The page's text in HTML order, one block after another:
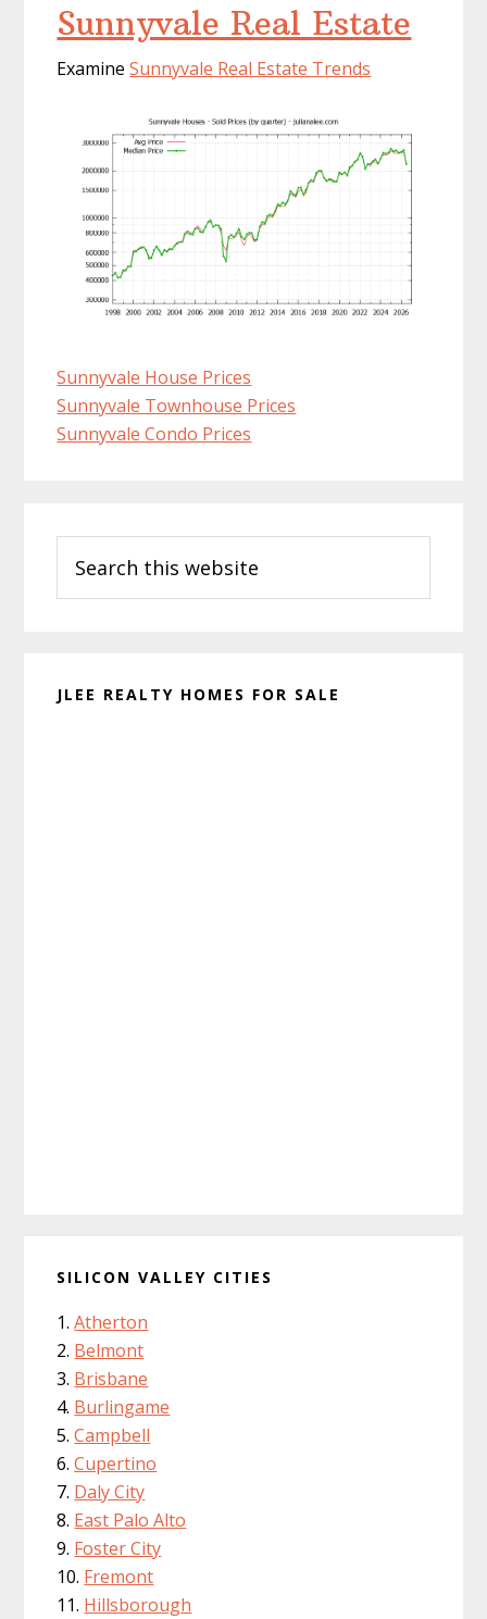
Sunnyvale Real Estate
ExamineSunnyvale Real Estate Trends
Sunnyvale House Prices
Sunnyvale Townhouse Prices
Sunnyvale Condo Prices
Sidebar
this
website
JLEE REALTY HOMES FOR SALE
SILICON VALLEY CITIES
Atherton
Belmont
Brisbane
Burlingame
Campbell
Cupertino
Daly City
East Palo Alto
Foster City
Fremont
Hillsborough